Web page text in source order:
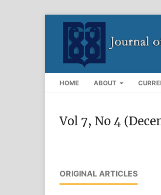
HOME ABOUT
Vol 7, No 4
ORIGINAL ARTICLES